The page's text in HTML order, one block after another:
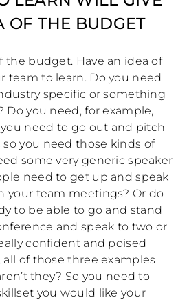
OF THE BUDGET
the budget. Have an idea of
team to learn. Do you need
specific or something
Do you need, for example,
need to go out and pitch
you need those kinds of
some very generic speaker
need to get up and speak
your team meetings? Or do
to be able to go and stand
and speak to two or
confident and poised
of those three examples
they? So you need to
you would like your